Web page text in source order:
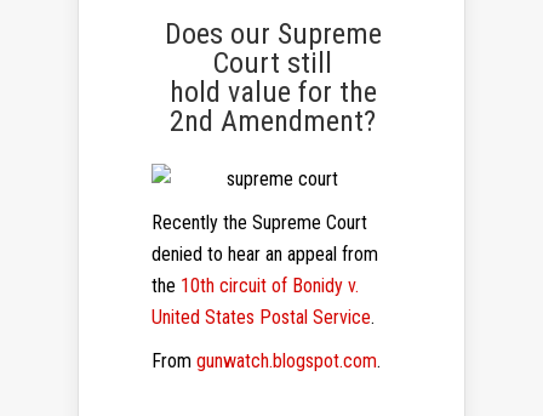
Does our Supreme
Court still
hold value for the
2nd Amendment?
Recently the Supreme Court
denied to hear an appeal from
the 10th circuit of Bonidy v.
United States Postal Service.
From gunwatch.blogspot.com.